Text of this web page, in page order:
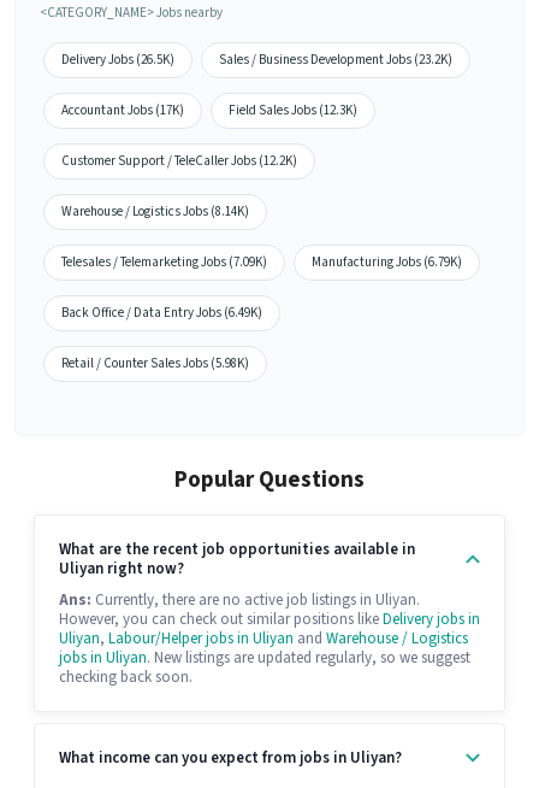
<CATEGORY_NAME> Jobs nearby
Delivery Jobs (26.5K) Sales / Business Development Jobs (23.2K)
Accountant Jobs (17K) Field Sales Jobs (12.3K)
Customer Support / TeleCaller Jobs (12.2K)
Warehouse / Logistics Jobs (8.14K)
Telesales / Telemarketing Jobs (7.09K) Manufacturing Jobs (6.79K)
Back Office / Data Entry Jobs (6.49K)
Retail / Counter Sales Jobs (5.98K)
Popular Questions
What are the recent job opportunities available in
Uliyan right now?
Ans: Currently, there are no active job listings in Uliyan.
However, you can check out similar positions likeDelivery jobs in
Uliyan, Labour/Helper jobs in Uliyan and Warehouse / Logistics
jobs in Uliyan. New listings are updated regularly, so we suggest
checking back soon.
What income can you expect from jobs in Uliyan?